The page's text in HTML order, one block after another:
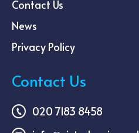
Contact Us
News
Privacy Policy
Contact Us
020 7183 8458